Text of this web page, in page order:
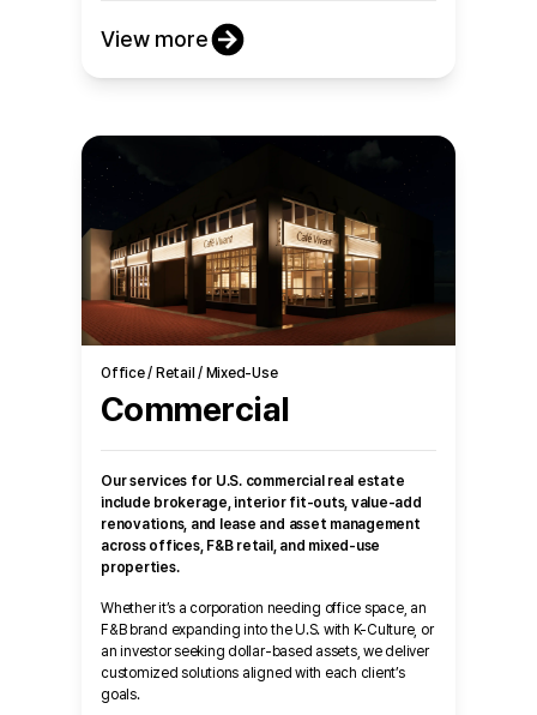
View more
Office / Retail / Mixed-Use
Commercial
Our services for U.S. commercial real estate
include brokerage, interior fit-outs, value-add
renovations, and lease and asset management
across offices, F&B retail, and mixed-use
properties.
Whether it’s a corporation needing office space, an
F&B brand expanding into the U.S. with K-Culture, or
an investor seeking dollar-based assets, we deliver
customized solutions aligned with each client’s
goals.